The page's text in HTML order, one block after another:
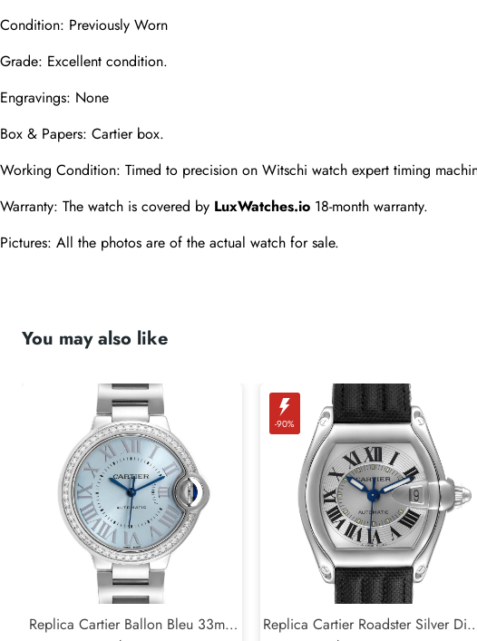
Condition: Previously Worn
Grade: Excellent condition.
Engravings: None
Box & Papers: Cartier box.
Working Condition: Timed to precision on Witschi watch expert timing
Warranty: The watch is covered by LuxWatches.io 18-month warranty.
Pictures: All the photos are of the actual watch for sale.
You may also like
Replica Cartier Ballon Bleu 33mm
-90%
Replica Cartier Roadster Silver